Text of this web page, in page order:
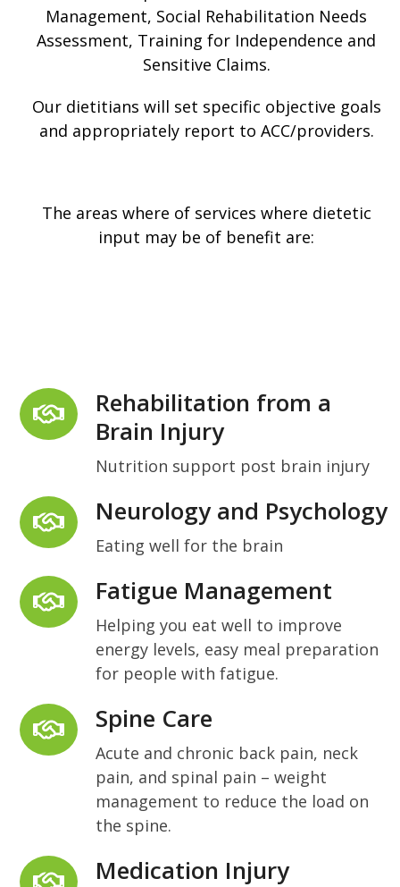
Management, Social Rehabilitation Needs
Assessment, Training for Independence and
Sensitive Claims.
Our dietitians will set specific objective goals
and appropriately report to ACC/providers.
The areas where of services where dietetic
input may be of benefit are:
Rehabilitation from a
Brain Injury
Nutrition support post brain injury
Neurology and Psychology
Eating well for the brain
Fatigue Management
Helping you eat well to improve
energy levels, easy meal preparation
for people with fatigue.
Spine Care
Acute and chronic back pain, neck
pain, and spinal pain – weight
management to reduce the load on
the spine.
Medication Injury